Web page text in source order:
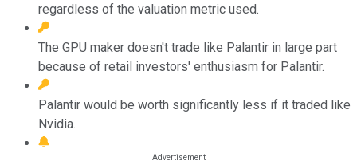
regardless of the valuation metric used.
The GPU maker doesn't trade like Palantir in large part
because of retail investors' enthusiasm for Palantir.
Palantir would be worth significantly less if it traded like
Nvidia.